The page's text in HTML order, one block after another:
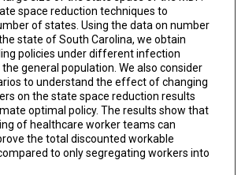
space reduction techniques to
of states. Using the data on number
state of South Carolina, we obtain
policies under different infection
general population. We also consider
to understand the effect of changing
on the state space reduction results
optimal policy. The results show that
of healthcare worker teams can
the total discounted workable
to only segregating workers into